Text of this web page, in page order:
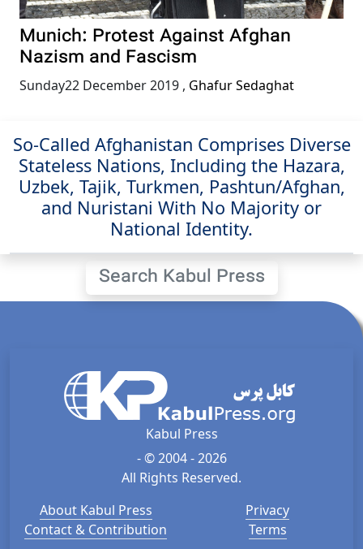
Munich: Protest Against Afghan
Nazism and Fascism
Sunday22 December 2019 , Ghafur Sedaghat
So-Called Afghanistan Comprises Diverse
Stateless Nations, Including the Hazara,
Uzbek, Tajik, Turkmen, Pashtun/Afghan,
and Nuristani With No Majority or
National Identity.
Search Kabul Press
Kabul Press
- © 2004 - 2026
All Rights Reserved.
About Kabul Press
Contact & Contribution
Privacy
Terms